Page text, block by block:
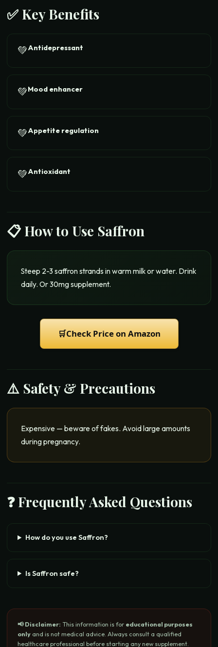
✅ Key Benefits
💚Antidepressant
💚Mood enhancer
💚Appetite regulation
💚Antioxidant
📋 How to Use Saffron
Steep 2-3 saffron strands in warm milk or water. Drink
daily. Or 30mg supplement.
🛒Check Price on Amazon
⚠️ Safety & Precautions
Expensive — beware of fakes. Avoid large amounts
during pregnancy.
❓ Frequently Asked Questions
How do you use Saffron?
Is Saffron safe?
📢 Disclaimer: This information is for educational purposes
only and is not medical advice. Always consult a qualified
healthcare professional before starting any new supplement.